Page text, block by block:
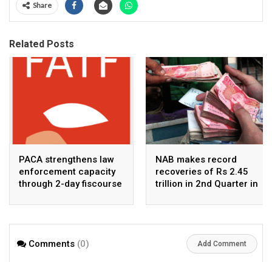
Share
Related Posts
PACA strengthens law
enforcement capacity
through 2-day fiscourse
financial crimes
NAB makes record
recoveries of Rs 2.45
trillion in 2nd Quarter in
Comments (0) Add Comment